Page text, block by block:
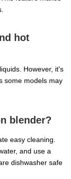
hot
However, it's
some models may
blender?
easy cleaning.
and use a
dishwasher safe